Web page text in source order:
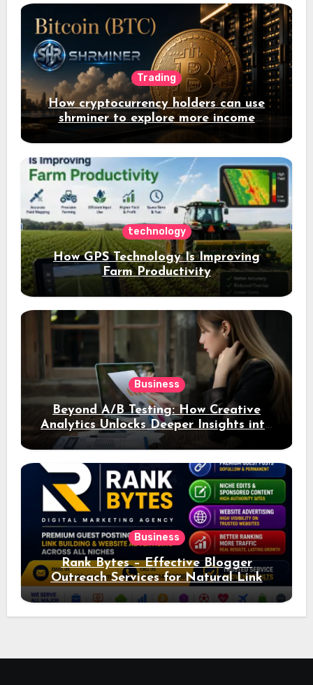
Trading
How cryptocurrency holders can use
shrminer to explore more income
opportunities and easily Easily achieve
a 4% daily increase in your digital
assets
technology
How GPS Technology Is Improving
Farm Productivity
Business
Beyond A/B Testing: How Creative
Analytics Unlocks Deeper Insights into
Ad Performance
Business
Rank Bytes – Effective Blogger
Outreach Services for Natural Link
Acquisition and Better Rankings